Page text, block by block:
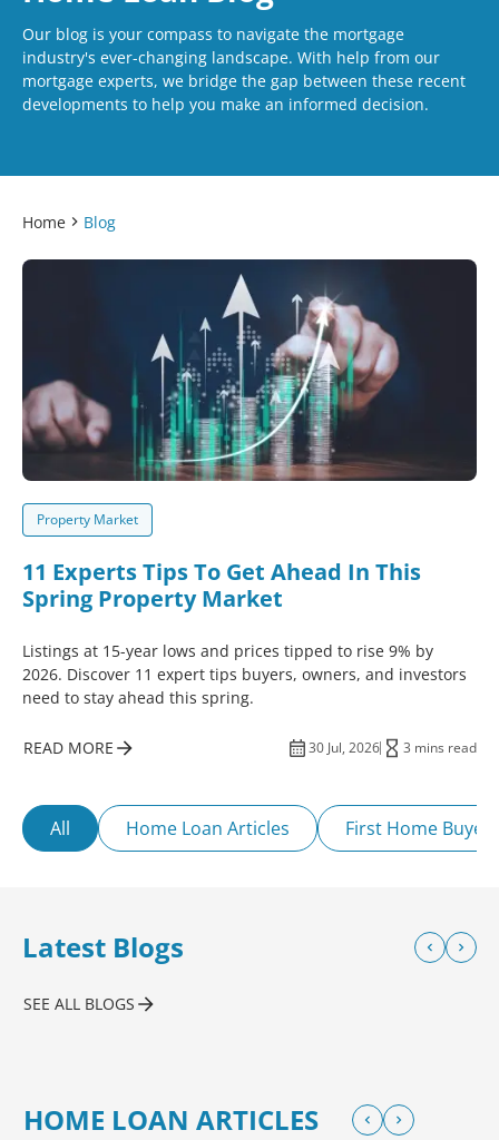
Our blog is your compass to navigate the mortgage
industry's ever-changing landscape. With help from our
mortgage experts, we bridge the gap between these recent
developments to help you make an informed decision.
Home Blog
Property Market
11 Experts Tips To Get Ahead In This
Spring Property Market
Listings at 15-year lows and prices tipped to rise 9% by
2026. Discover 11 expert tips buyers, owners, and investors
need to stay ahead this spring.
READ MORE 30 Jul, 2026 3 mins read
All Home Loan Articles First Home Buyers
Latest Blogs
SEE ALL BLOGS
HOME LOAN ARTICLES